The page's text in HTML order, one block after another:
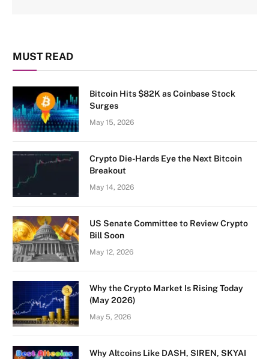
MUST READ
Bitcoin Hits $82K as Coinbase Stock
Surges
May 15, 2026
Crypto Die-Hards Eye the Next Bitcoin
Breakout
May 14, 2026
US Senate Committee to Review Crypto
Bill Soon
May 12, 2026
Why the Crypto Market Is Rising Today
(May 2026)
May 5, 2026
Why Altcoins Like DASH, SIREN, SKYAI